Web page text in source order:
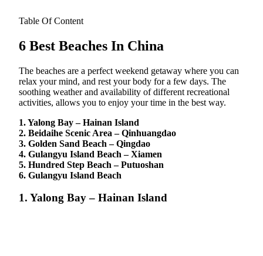
Table Of Content
6 Best Beaches In China
The beaches are a perfect weekend getaway where you can
relax your mind, and rest your body for a few days. The
soothing weather and availability of different recreational
activities, allows you to enjoy your time in the best way.
1. Yalong Bay – Hainan Island
2. Beidaihe Scenic Area – Qinhuangdao
3. Golden Sand Beach – Qingdao
4. Gulangyu Island Beach – Xiamen
5. Hundred Step Beach – Putuoshan
6. Gulangyu Island Beach
1. Yalong Bay – Hainan Island